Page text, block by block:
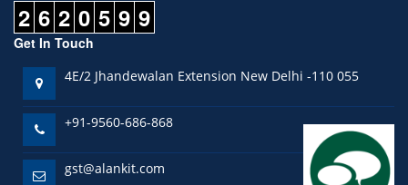
2 6 2 0 5 9 9
Get In Touch
4E/2 Jhandewalan Extension New Delhi -110 055
+91-9560-686-868
gst@alankit.com